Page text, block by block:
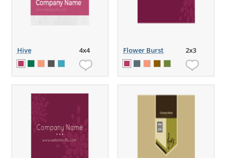
Hive 4x4 Flower Burst 2x3